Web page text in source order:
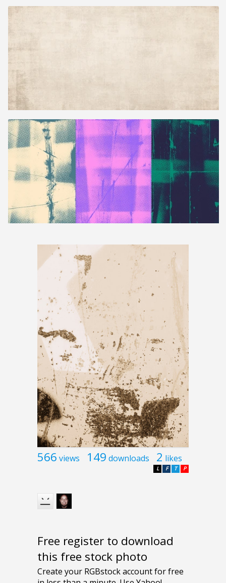
566 views 149 downloads 2 likes
P
T
F
L
Free register to download
this free stock photo